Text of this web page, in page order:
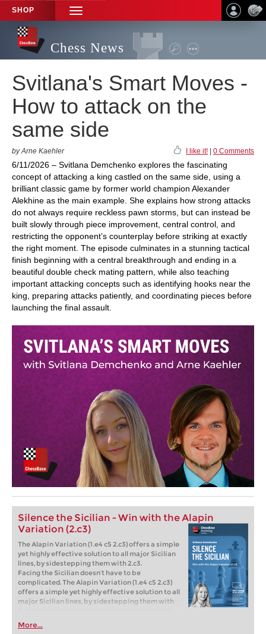
SHOP
TOGGLE
NAVIGATION
Chess News
Svitlana's Smart Moves -
How to attack on the
same side
by Arne Kaehler I like it! 0 Comments
6/11/2026 – Svitlana Demchenko explores the fascinating
concept of attacking a king castled on the same side, using a
brilliant classic game by former world champion Alexander
Alekhine as the main example. She explains how strong attacks
do not always require reckless pawn storms, but can instead be
built slowly through piece improvement, central control, and
restricting the opponent’s counterplay before striking at exactly
the right moment. The episode culminates in a stunning tactical
finish beginning with a central breakthrough and ending in a
beautiful double check mating pattern, while also teaching
important attacking concepts such as identifying hooks near the
king, preparing attacks patiently, and coordinating pieces before
launching the final assault.
Silence the Sicilian - Win with the Alapin
Variation (2.c3)
The Alapin Variation (1.e4 c5 2.c3) offers a simple
yet highly effective solution to all major Sicilian
lines, by sidestepping them with 2.c3.
Facing the Sicilian doesn’t have to be
complicated. The Alapin Variation (1.e4 c5 2.c3)
offers a simple yet highly effective solution to all
major Sicilian lines, by sidestepping them with
Taimanov, or Dragon, the Alapin lets you take
control of the game as early as move two.
More...